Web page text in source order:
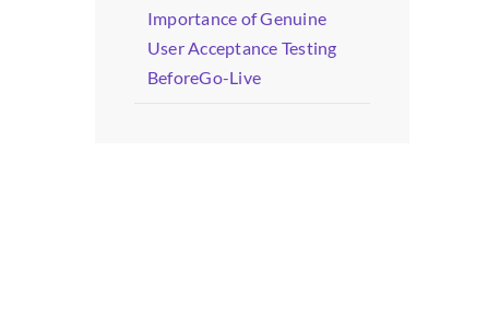
Importance of Genuine
User Acceptance Testing
BeforeGo-Live